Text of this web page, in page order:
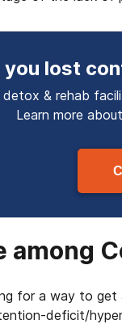
you lost
detox & rehab
Learn more about
among
for a way to
deficit/